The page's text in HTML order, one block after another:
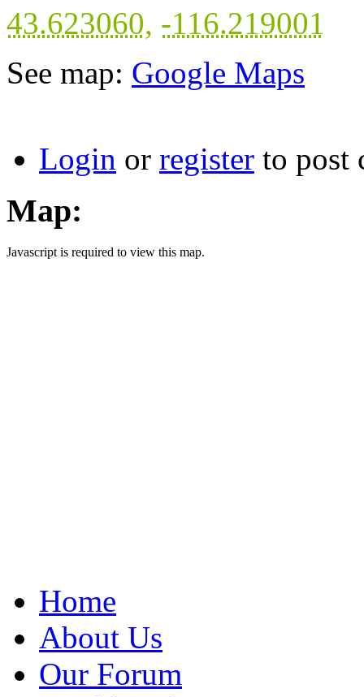
43.623060, -116.219001
See map: Google Maps
Login or register to post
Map:
Javascript is required to view this map.
Home
About Us
Our Forum